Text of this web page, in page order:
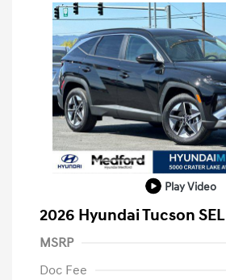
Play Video
2026 Hyundai Tucson SEL
MSRP
Doc Fee